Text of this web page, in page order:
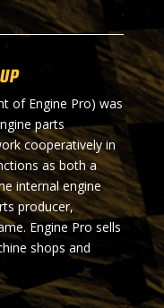
of Engine Pro) was
parts
cooperatively in
as both a
internal engine
producer,
Engine Pro sells
shops and